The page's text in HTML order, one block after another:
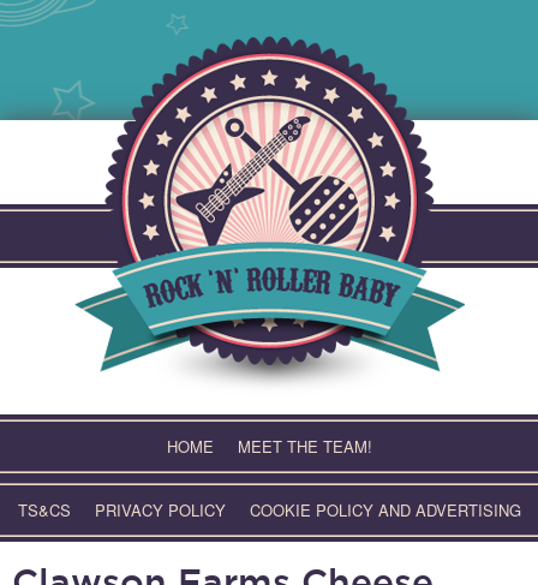
HOME MEET THE TEAM!
TS&CS PRIVACY POLICY COOKIE POLICY AND ADVERTISING